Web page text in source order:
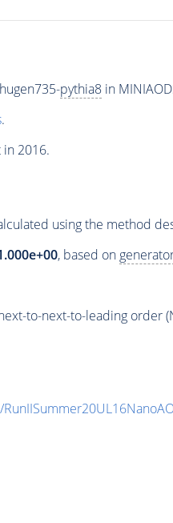
pythia8in
.
2016.
using the method
, based on
to-next-to-leading order
/